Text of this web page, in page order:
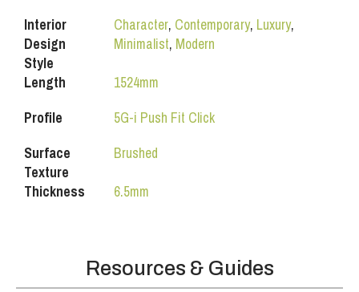
Interior
Design
Style
Character, Contemporary, Luxury,
Minimalist, Modern
Length
1524mm
Profile
5G-i Push Fit Click
Surface
Texture
Brushed
Thickness 6.5mm
Resources & Guides